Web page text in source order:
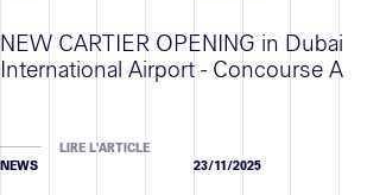
NEW CARTIER OPENING in Dubai
International Airport - Concourse A
LIRE L'ARTICLE
NEWS
23/11/2025